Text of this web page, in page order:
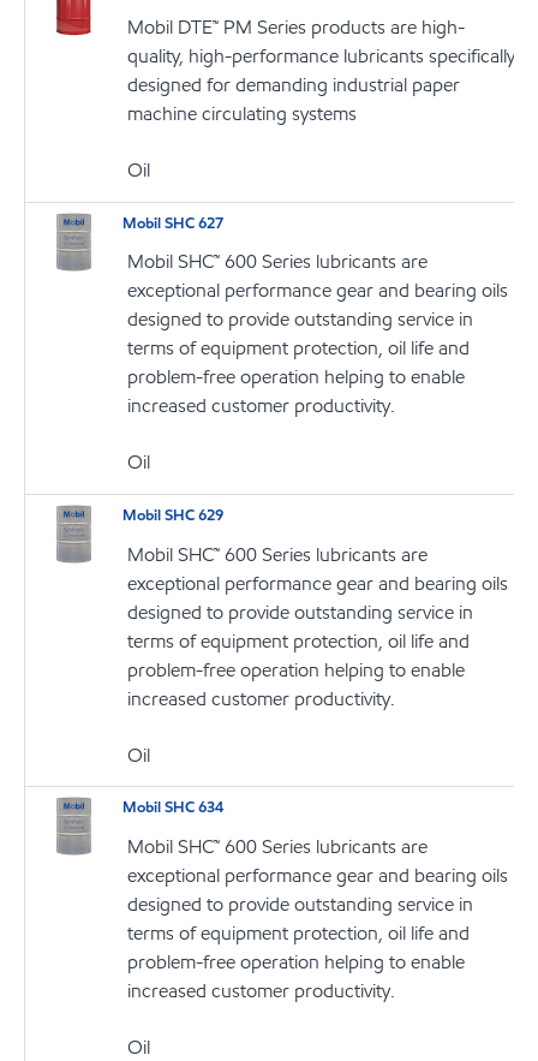
Mobil DTE™ PM Series products are high-
quality, high-performance lubricants specifically
designed for demanding industrial paper
machine circulating systems
Oil
Mobil SHC 627
Mobil SHC™ 600 Series lubricants are
exceptional performance gear and bearing oils
designed to provide outstanding service in
terms of equipment protection, oil life and
problem-free operation helping to enable
increased customer productivity.
Oil
Mobil SHC 629
Mobil SHC™ 600 Series lubricants are
exceptional performance gear and bearing oils
designed to provide outstanding service in
terms of equipment protection, oil life and
problem-free operation helping to enable
increased customer productivity.
Oil
Mobil SHC 634
Mobil SHC™ 600 Series lubricants are
exceptional performance gear and bearing oils
designed to provide outstanding service in
terms of equipment protection, oil life and
problem-free operation helping to enable
increased customer productivity.
Oil